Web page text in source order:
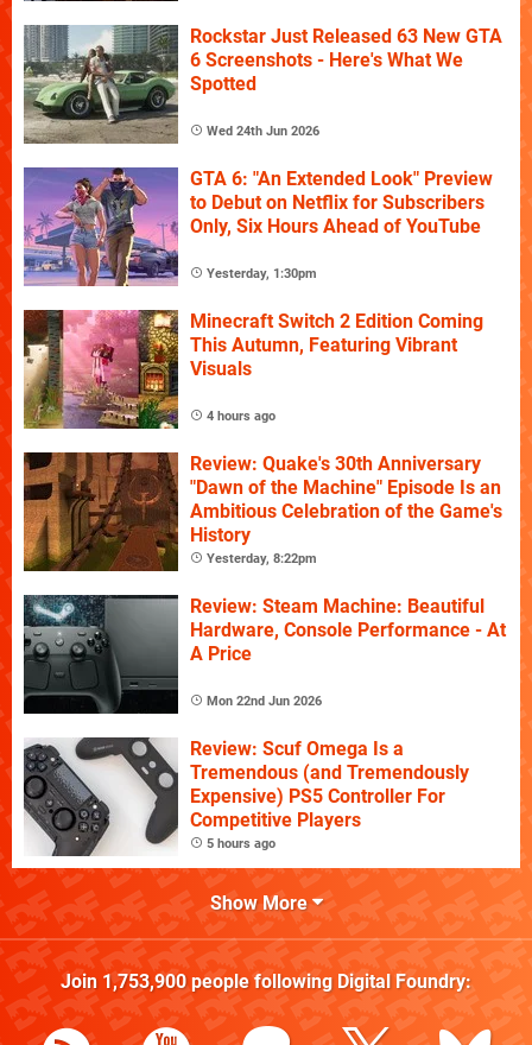
Rockstar Just Released 63 New GTA
6 Screenshots - Here's What We
Spotted
Wed 24th Jun 2026
GTA 6: "An Extended Look" Preview
to Debut on Netflix for Subscribers
Only, Six Hours Ahead of YouTube
Yesterday, 1:30pm
Minecraft Switch 2 Edition Coming
This Autumn, Featuring Vibrant
Visuals
4 hours ago
Review: Quake's 30th Anniversary
"Dawn of the Machine" Episode Is an
Ambitious Celebration of the Game's
History
Yesterday, 8:22pm
Review: Steam Machine: Beautiful
Hardware, Console Performance - At
A Price
Mon 22nd Jun 2026
Review: Scuf Omega Is a
Tremendous (and Tremendously
Expensive) PS5 Controller For
Competitive Players
5 hours ago
Show More
Join 1,753,900people following Digital Foundry: